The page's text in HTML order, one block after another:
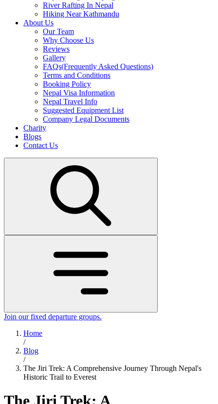
River Rafting In Nepal
Hiking Near Kathmandu
About Us
Our Team
Why Choose Us
Reviews
Gallery
FAQs(Frequently Asked Questions)
Terms and Conditions
Booking Policy
Nepal Visa Information
Nepal Travel Info
Suggested Equipment List
Company Legal Documents
Charity
Blogs
Contact Us
Join our fixed departure groups.
Home
/
Blog
/
The Jiri Trek: A Comprehensive Journey Through Nepal's
Historic Trail to Everest